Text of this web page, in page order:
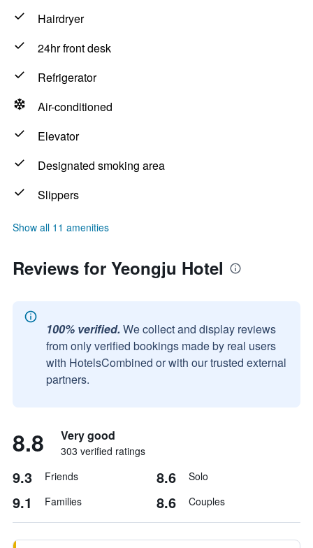
Hairdryer
24hr front desk
Refrigerator
Air-conditioned
Elevator
Designated smoking area
Slippers
Show all 11 amenities
Reviews for Yeongju Hotel
100% verified. We collect and display reviews
from only verified bookings made by real users
with HotelsCombined or with our trusted external
partners.
8.8 Very good
303 verified ratings
9.3 Friends 8.6 Solo
9.1 Families 8.6 Couples